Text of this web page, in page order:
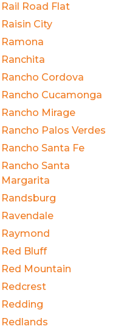
Rail Road Flat
Raisin City
Ramona
Ranchita
Rancho Cordova
Rancho Cucamonga
Rancho Mirage
Rancho Palos Verdes
Rancho Santa Fe
Rancho Santa
Margarita
Randsburg
Ravendale
Raymond
Red Bluff
Red Mountain
Redcrest
Redding
Redlands